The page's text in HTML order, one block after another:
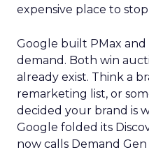
expensive place to
Google built PMax
demand. Both win
already exist. Think a
remarketing list, or
decided your brand is
Google folded its
now calls Demand